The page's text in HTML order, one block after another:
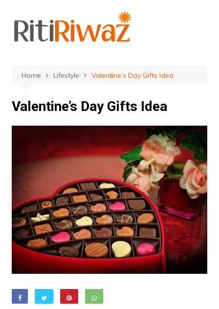
content
Home Lifestyle Valentine’s Day Gifts Idea
Valentine’s Day Gifts Idea